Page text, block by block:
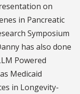
on
in Pancreatic
Symposium
has also done
Powered
Medicaid
in Longevity-